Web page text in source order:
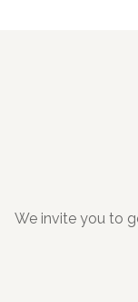
We invite you to